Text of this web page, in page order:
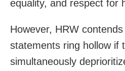
equality, and respect for
However, HRW
statements ring hollow if
simultaneously